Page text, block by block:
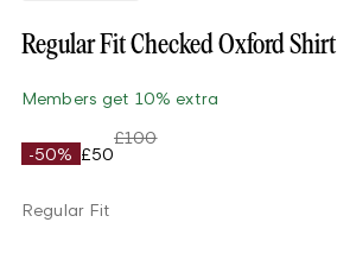
Regular Fit Checked Oxford Shirt
Members get 10% extra
-50% £50
£100
Regular Fit